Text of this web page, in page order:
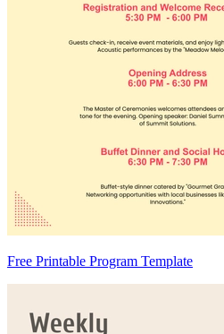
Free Printable Program Template